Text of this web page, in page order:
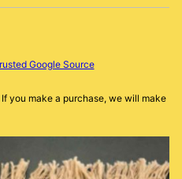
Google Source
you make a purchase, we will make